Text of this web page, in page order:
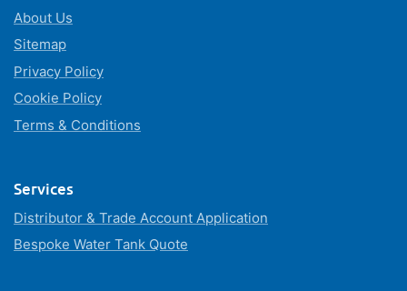
About Us
Sitemap
Privacy Policy
Cookie Policy
Terms & Conditions
Services
Distributor & Trade Account Application
Bespoke Water Tank Quote